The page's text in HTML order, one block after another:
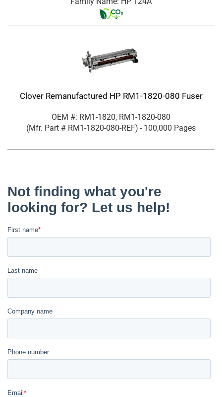
Clover Remanufactured HP RM1-1820-080 Fuser
OEM #: RM1-1820, RM1-1820-080
(Mfr. Part # RM1-1820-080-REF) - 100,000 Pages